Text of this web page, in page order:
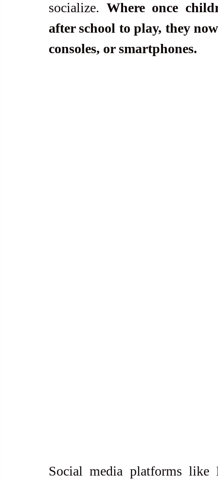
socialize. Where once
after school to play, they
consoles, or smartphones.
Social media platforms like